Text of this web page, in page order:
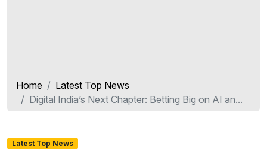
Home
Latest Top News
Digital India’s Next Chapter: Betting Big on AI an...
Latest Top News